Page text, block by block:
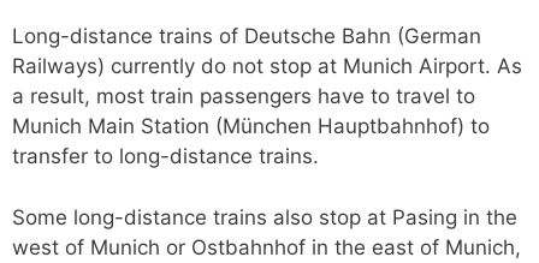
Long-distance trains of Deutsche Bahn (German
Railways) currently do not stop at Munich Airport. As
a result, most train passengers have to travel to
Munich Main Station (München Hauptbahnhof) to
transfer to long-distance trains.
Some long-distance trains also stop at Pasing in the
west of Munich or Ostbahnhof in the east of Munich,